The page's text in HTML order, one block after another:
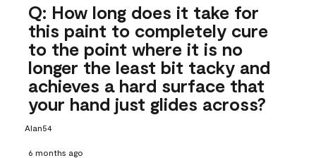
Q: How long does it take for
this paint to completely cure
to the point where it is no
longer the least bit tacky and
achieves a hard surface that
your hand just glides across?
Alan54
6 months ago